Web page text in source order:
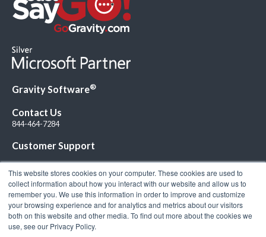
This website stores cookies on your computer. These cookies are used to
collect information about how you interact with our website and allow us to
remember you. We use this information in order to improve and customize
your browsing experience and for analytics and metrics about our visitors
both on this website and other media. To find out more about the cookies we
use, see our Privacy Policy.
Gravity Software®
Contact Us
844-464-7284
Customer Support
Connect with Us!